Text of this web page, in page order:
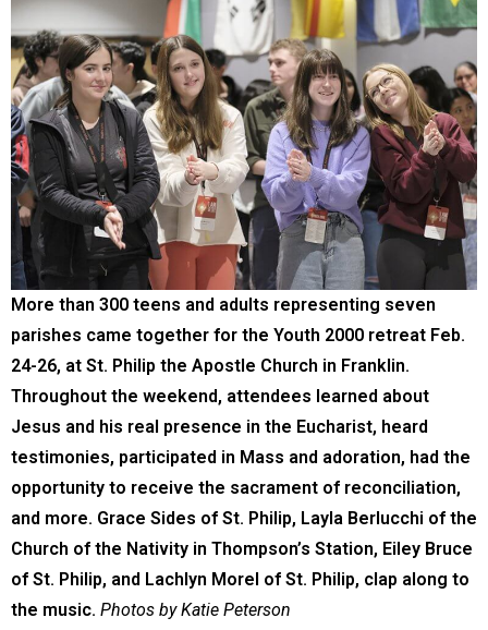
More than 300 teens and adults representing seven
parishes came together for the Youth 2000 retreat Feb.
24-26, at St. Philip the Apostle Church in Franklin.
Throughout the weekend, attendees learned about
Jesus and his real presence in the Eucharist, heard
testimonies, participated in Mass and adoration, had the
opportunity to receive the sacrament of reconciliation,
and more. Grace Sides of St. Philip, Layla Berlucchi of the
Church of the Nativity in Thompson’s Station, Eiley Bruce
of St. Philip, and Lachlyn Morel of St. Philip, clap along to
the music. Photos by Katie Peterson